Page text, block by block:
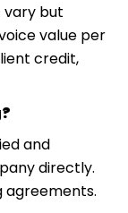
vary but
value per
credit,
and
directly.
agreements.